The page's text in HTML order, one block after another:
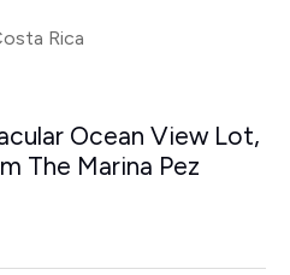
Rica
Ocean View Lot,
The Marina Pez